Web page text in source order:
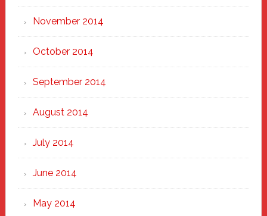
November 2014
October 2014
September 2014
August 2014
July 2014
June 2014
May 2014